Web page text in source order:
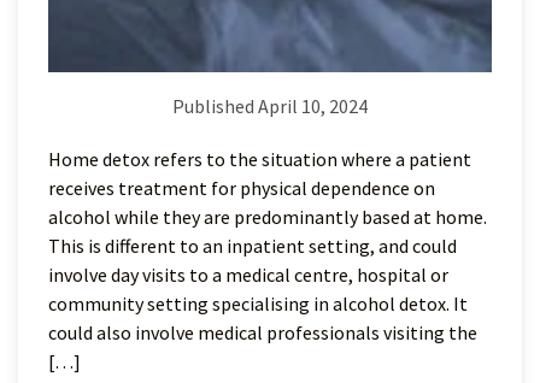
Published April 10, 2024
Home detox refers to the situation where a patient
receives treatment for physical dependence on
alcohol while they are predominantly based at home.
This is different to an inpatient setting, and could
involve day visits to a medical centre, hospital or
community setting specialising in alcohol detox. It
could also involve medical professionals visiting the
[…]